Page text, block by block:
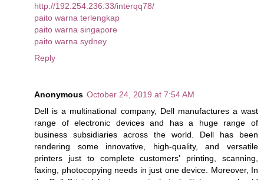
http://192.254.236.33/interqq78/
paito warna terlengkap
paito warna singapore
paito warna sydney
Reply
Anonymous October 24, 2019 at 7:54 AM
Dell is a multinational company, Dell manufactures a wast
range of electronic devices and has a huge range of
business subsidiaries across the world. Dell has been
rendering some innovative, high-quality, and versatile
printers just to complete customers' printing, scanning,
faxing, photocopying needs in just one device. Moreover, In